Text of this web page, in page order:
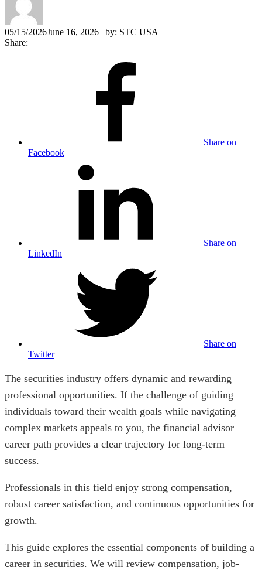
05/15/2026June 16, 2026 | by: STC USA
Share:
Share on
Facebook
Share on
LinkedIn
Share on
Twitter
The securities industry offers dynamic and rewarding
professional opportunities. If the challenge of guiding
individuals toward their wealth goals while navigating
complex markets appeals to you, the financial advisor
career path provides a clear trajectory for long-term
success.
Professionals in this field enjoy strong compensation,
robust career satisfaction, and continuous opportunities for
growth.
This guide explores the essential components of building a
career in securities. We will review compensation, job-